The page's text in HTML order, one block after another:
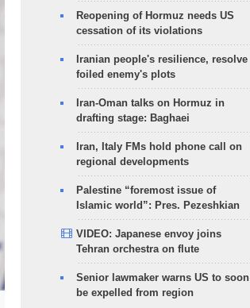
Reopening of Hormuz needs US
cessation of its violations
Iranian people's resilience, resolve
foiled enemy's plots
Iran-Oman talks on Hormuz in
drafting stage: Baghaei
Iran, Italy FMs hold phone call on
regional developments
Palestine “foremost issue of
Islamic world”: Pres. Pezeshkian
VIDEO: Japanese envoy joins
Tehran orchestra on flute
Senior lawmaker warns US to soon
be expelled from region